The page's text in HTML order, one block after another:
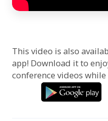
This video is also
app! Download it to
conference videos